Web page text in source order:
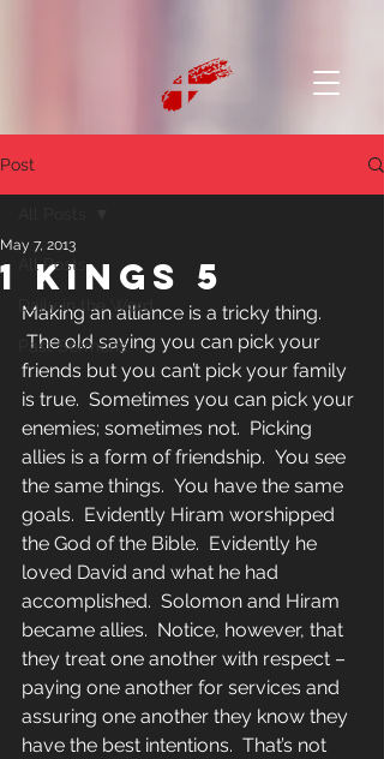
Post
All Posts
Daily in the Word
Past Sermons
1 Kings 5
May 7, 2013
Making an alliance is a tricky thing.
The old saying you can pick your
friends but you can’t pick your family
is true.  Sometimes you can pick your
enemies; sometimes not.  Picking
allies is a form of friendship.  You see
the same things.  You have the same
goals.  Evidently Hiram worshipped
the God of the Bible.  Evidently he
loved David and what he had
accomplished.  Solomon and Hiram
became allies.  Notice, however, that
they treat one another with respect –
paying one another for services and
assuring one another they know they
have the best intentions.  That’s not